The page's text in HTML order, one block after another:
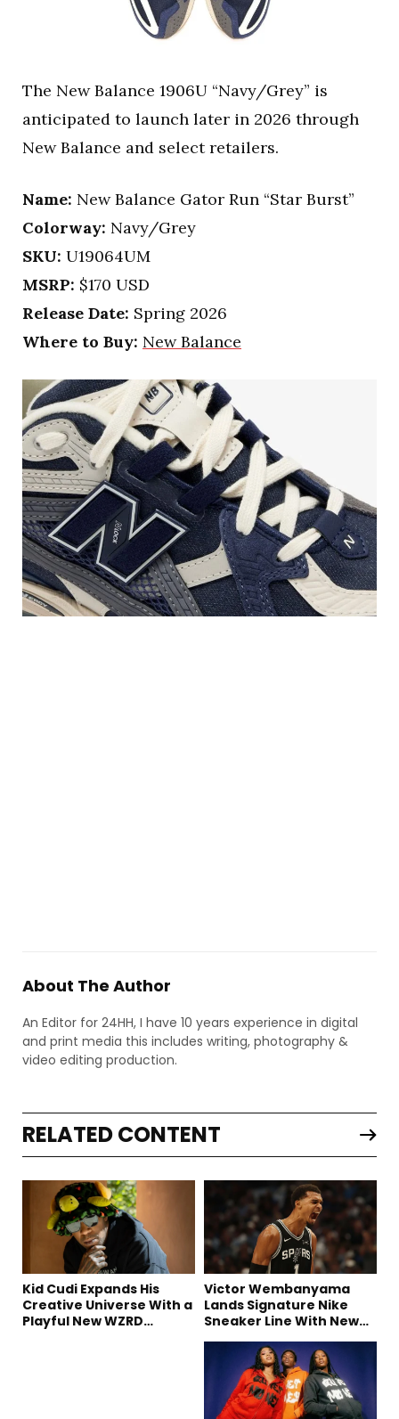
The New Balance 1906U “Navy/Grey” is
anticipated to launch later in 2026 through
New Balance and select retailers.
Name: New Balance Gator Run “Star Burst”
Colorway: Navy/Grey
SKU: U19064UM
MSRP: $170 USD
Release Date: Spring 2026
Where to Buy: New Balance
About The Author
An Editor for 24HH, I have 10 years experience in digital
and print media this includes writing, photography &
video editing production.
RELATED CONTENT
Kid Cudi Expands His
Creative Universe With a
Playful New WZRD
Victor Wembanyama
Lands Signature Nike
Sneaker Line With New